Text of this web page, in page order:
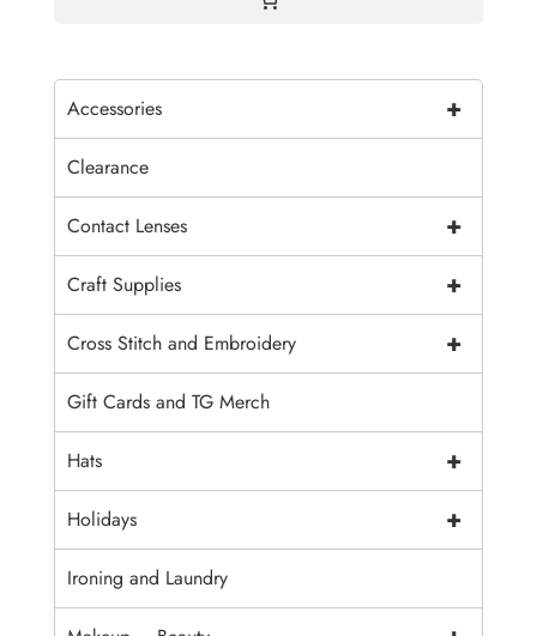
+
Accessories
Clearance
+
Contact Lenses
+
Craft Supplies
+
Cross Stitch and Embroidery
Gift Cards and TG Merch
+
Hats
+
Holidays
Ironing and Laundry